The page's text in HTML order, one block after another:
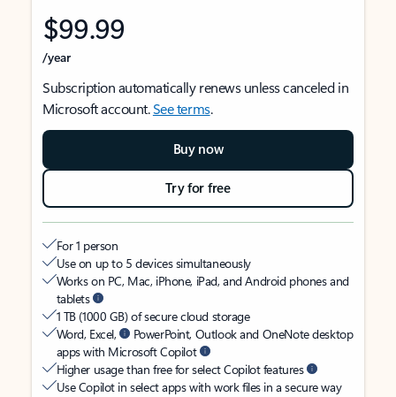
$99.99
/year
Subscription automatically renews unless canceled in
Microsoft account.See terms.
Buy now
Try for free
For 1 person
Use on up to 5 devices simultaneously
Works on PC, Mac, iPhone, iPad, and Android phones and
tablets
1 TB (1000 GB) of secure cloud storage
Word, Excel,
PowerPoint, Outlook and OneNote desktop
apps with Microsoft Copilot
Higher usage than free for select Copilot features
Use Copilot in select apps with work files in a secure way